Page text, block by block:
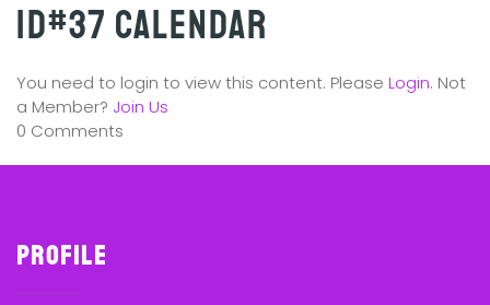
ID#37 Calendar
You need to login to view this content. Please Login. Not
a Member? Join Us
0 Comments
Profile